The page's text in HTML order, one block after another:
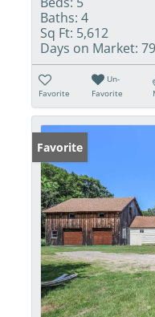
Baths: 4
Sq Ft: 5,612
Days on Market: 79
Favorite
Un-
Favorite
Favorite